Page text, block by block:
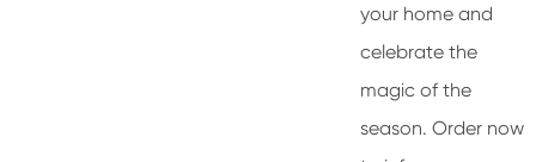
your home and
celebrate the
magic of the
season. Order now